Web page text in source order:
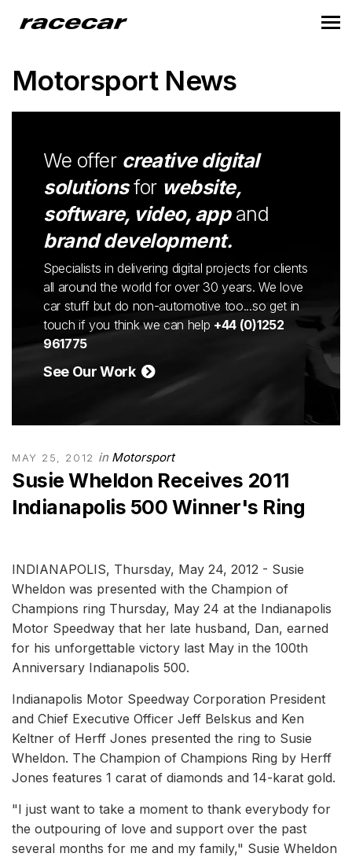
Motorsport News
We offer creative digital
solutionsfor website,
software, video, appand
brand development.
Specialists in delivering digital projects for clients
all around the world for over 30 years. We love
car stuff but do non-automotive too...so get in
touch if you think we can help +44 (0)1252
961775
See Our Work
MAY 25, 2012 in Motorsport
Susie Wheldon Receives 2011
Indianapolis 500 Winner's Ring
INDIANAPOLIS, Thursday, May 24, 2012 - Susie
Wheldon was presented with the Champion of
Champions ring Thursday, May 24 at the Indianapolis
Motor Speedway that her late husband, Dan, earned
for his unforgettable victory last May in the 100th
Anniversary Indianapolis 500.
Indianapolis Motor Speedway Corporation President
and Chief Executive Officer Jeff Belskus and Ken
Keltner of Herff Jones presented the ring to Susie
Wheldon. The Champion of Champions Ring by Herff
Jones features 1 carat of diamonds and 14-karat gold.
"I just want to take a moment to thank everybody for
the outpouring of love and support over the past
several months for me and my family," Susie Wheldon